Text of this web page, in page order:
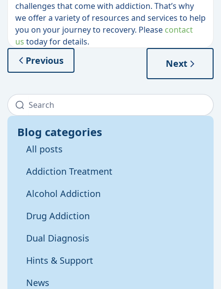
Blog categories
All posts
Addiction Treatment
Alcohol Addiction
Drug Addiction
Dual Diagnosis
Hints & Support
News
challenges that come with addiction. That’s why
we offer a variety of resources and services to help
you on your journey to recovery. Please contact
us today for details.
Previous Next